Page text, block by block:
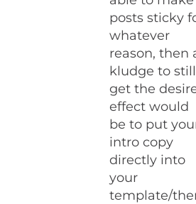
posts sticky
whatever
reason, then
kludge to still
get the
effect would
be to put
intro copy
directly into
your
template/